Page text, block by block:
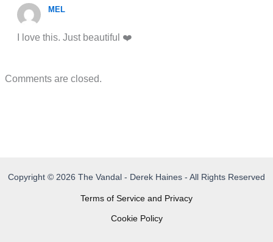
MEL
I love this. Just beautiful ❤️
Comments are closed.
Copyright © 2026 The Vandal - Derek Haines - All Rights Reserved
Terms of Service and Privacy
Cookie Policy